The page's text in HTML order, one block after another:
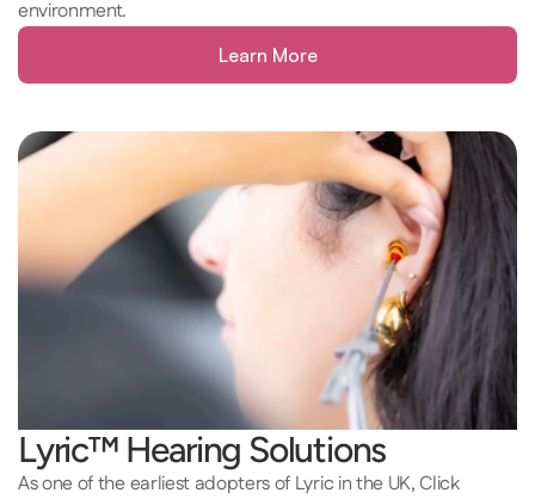
environment.
Learn More
Lyric™ Hearing Solutions
As one of the earliest adopters of Lyric in the UK, Click